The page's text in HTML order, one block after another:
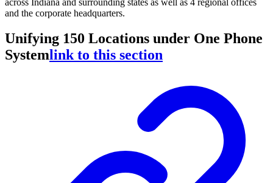
and the corporate headquarters.
Unifying 150 Locations under One Phone
Systemlink to this section